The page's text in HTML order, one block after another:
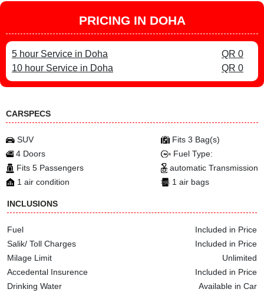
PRICING IN DOHA
5 hour Service in Doha
QR 0
10 hour Service in Doha
QR 0
CARSPECS
SUV
4 Doors
Fits 5 Passengers
1 air condition
Fits 3 Bag(s)
Fuel Type:
automatic Transmission
1 air bags
INCLUSIONS
Fuel
Included in Price
Salik/ Toll Charges
Included in Price
Milage Limit
Unlimited
Accedental Insurence
Included in Price
Drinking Water
Available in Car